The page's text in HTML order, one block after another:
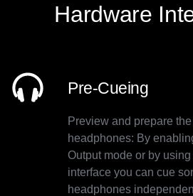
Hardware
Pre-Cueing
Preview and prepare
headphones: By
Output mode or by
interface you can cue
headphones